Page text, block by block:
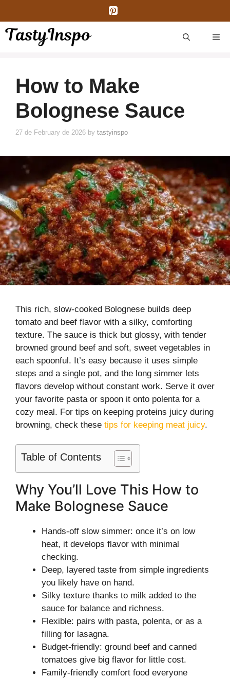
content
How to Make
Bolognese Sauce
27 de February de 2026 by tastyinspo
This rich, slow-cooked Bolognese builds deep
tomato and beef flavor with a silky, comforting
texture. The sauce is thick but glossy, with tender
browned ground beef and soft, sweet vegetables in
each spoonful. It’s easy because it uses simple
steps and a single pot, and the long simmer lets
flavors develop without constant work. Serve it over
your favorite pasta or spoon it onto polenta for a
cozy meal. For tips on keeping proteins juicy during
browning, check these tips for keeping meat juicy.
Table of Contents
Why You’ll Love This How to
Make Bolognese Sauce
Hands-off slow simmer: once it’s on low
heat, it develops flavor with minimal
checking.
Deep, layered taste from simple ingredients
you likely have on hand.
Silky texture thanks to milk added to the
sauce for balance and richness.
Flexible: pairs with pasta, polenta, or as a
filling for lasagna.
Budget-friendly: ground beef and canned
tomatoes give big flavor for little cost.
Family-friendly comfort food everyone